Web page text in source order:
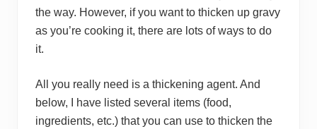
the way. However, if you want to thicken up gravy
as you’re cooking it, there are lots of ways to do
it.
All you really need is a thickening agent. And
below, I have listed several items (food,
ingredients, etc.) that you can use to thicken the